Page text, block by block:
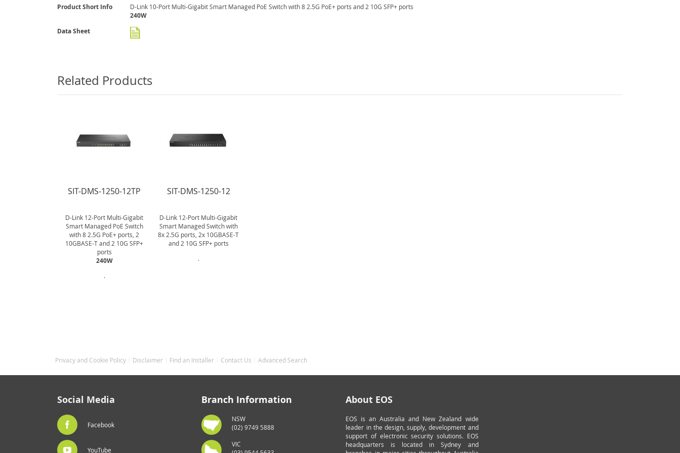
More
Product Short Info D-Link 10-Port Multi-Gigabit Smart Managed PoE Switch with 8 2.5G PoE+ ports and 2 10G SFP+ ports
240W
Data Sheet
Related Products
SIT-DMS-1250-12TP
D-Link 12-Port Multi-Gigabit
Smart Managed PoE Switch
with 8 2.5G PoE+ ports, 2
10GBASE-T and 2 10G SFP+
ports
240W
.
SIT-DMS-1250-12
D-Link 12-Port Multi-Gigabit
Smart Managed Switch with
8x 2.5G ports, 2x 10GBASE-T
and 2 10G SFP+ ports
.
Privacy and Cookie Policy Disclaimer Find an Installer Contact Us Advanced Search
Social Media
Facebook
YouTube
Branch Information
NSW
(02) 9749 5888
VIC
About EOS
EOS is an Australia and New Zealand wide
leader in the design, supply, development and
support of electronic security solutions. EOS
headquarters is located in Sydney and